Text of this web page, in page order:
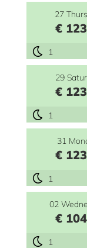
27
€ 123
1
29
€ 123
1
31
€ 123
1
02
€ 104
1